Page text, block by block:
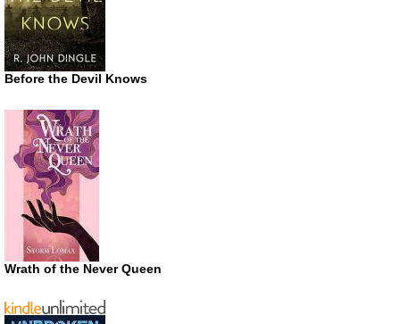
Before the Devil Knows
Wrath of the Never Queen